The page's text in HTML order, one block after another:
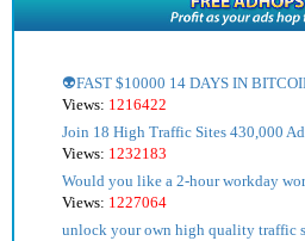
👽FAST $10000 14 DAYS IN
Views: 1216422
Join 18 High Traffic Sites 430,000
Views: 1232183
Would you like a 2-hour workday
Views: 1227064
unlock your own high quality traffic